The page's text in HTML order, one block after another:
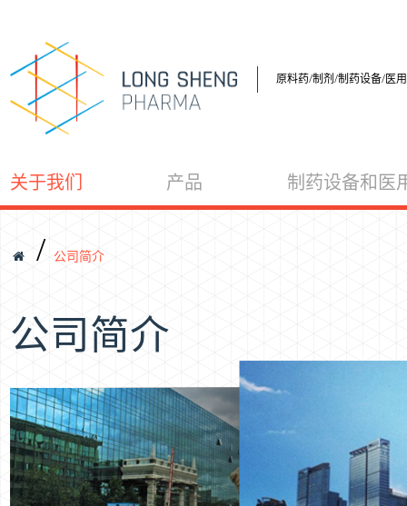
原料药/制剂/制药设备/医
关于我们 产品 制药设备和医
/ 公司简介
公司简介